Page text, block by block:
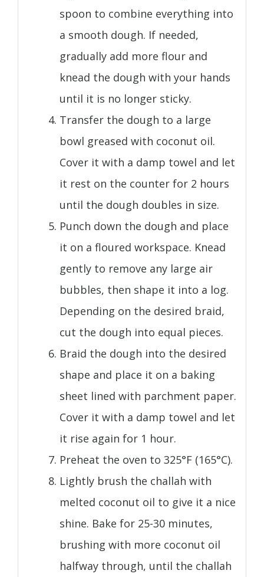
spoon to combine everything into
a smooth dough. If needed,
gradually add more flour and
knead the dough with your hands
until it is no longer sticky.
Transfer the dough to a large
bowl greased with coconut oil.
Cover it with a damp towel and let
it rest on the counter for 2 hours
until the dough doubles in size.
Punch down the dough and place
it on a floured workspace. Knead
gently to remove any large air
bubbles, then shape it into a log.
Depending on the desired braid,
cut the dough into equal pieces.
Braid the dough into the desired
shape and place it on a baking
sheet lined with parchment paper.
Cover it with a damp towel and let
it rise again for 1 hour.
Preheat the oven to 325°F (165°C).
Lightly brush the challah with
melted coconut oil to give it a nice
shine. Bake for 25-30 minutes,
brushing with more coconut oil
halfway through, until the challah